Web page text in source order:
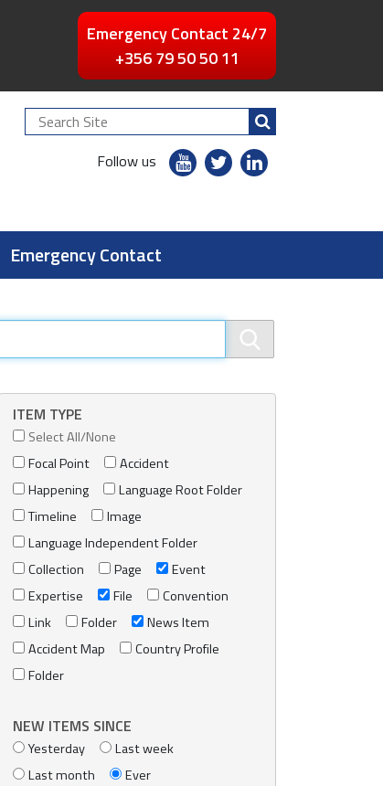
Emergency Contact 24/7
+356 79 50 50 11
Search
Site
Follow us
youtubetwitterlinkedin
Emergency Contact
ITEM TYPE
Select All/None
Focal Point
Accident
Happening
Language Root Folder
Timeline
Image
Language Independent Folder
Collection
Page
Event
Expertise
File
Convention
Link
Folder
News Item
Accident Map
Country Profile
Folder
NEW ITEMS SINCE
Yesterday
Last week
Last month
Ever